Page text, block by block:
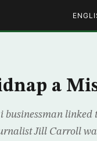
a
linked
Jill Carroll